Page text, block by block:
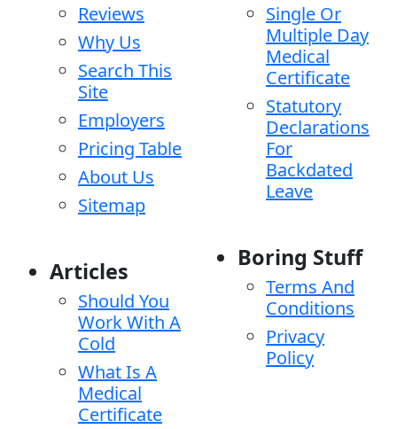
Reviews
Why Us
Search This
Site
Employers
Pricing Table
About Us
Sitemap
Articles
Should You
Work With A
Cold
What Is A
Medical
Certificate
Single Or
Multiple Day
Medical
Certificate
Statutory
Declarations
For
Backdated
Leave
Boring Stuff
Terms And
Conditions
Privacy
Policy